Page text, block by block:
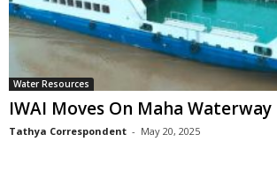
Water Resources
IWAI Moves On Maha Waterway
Tathya Correspondent - May 20, 2025